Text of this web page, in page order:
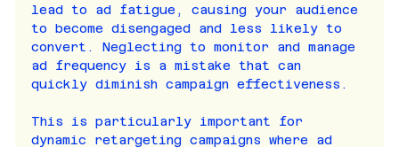
lead to ad fatigue, causing your audience
to become disengaged and less likely to
convert. Neglecting to monitor and manage
ad frequency is a mistake that can
quickly diminish campaign effectiveness.
This is particularly important for
dynamic retargeting campaigns where ad